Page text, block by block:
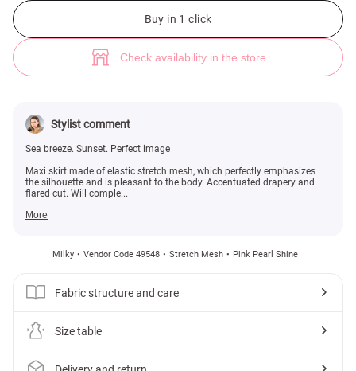
Buy in 1 click
Check availability in the store
Stylist comment
Sea breeze. Sunset. Perfect image
Maxi skirt made of elastic stretch mesh, which perfectly emphasizes
the silhouette and is pleasant to the body. Accentuated drapery and
flared cut. Will comple...
More
Milky Vendor Code 49548 Stretch Mesh Pink Pearl Shine
Fabric structure and care
Size table
Milky stretch mesh maxi skirt (№ 49548) ♡ Gepur - women clothes store